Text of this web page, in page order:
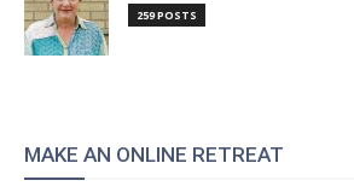
259 POSTS
MAKE AN ONLINE RETREAT